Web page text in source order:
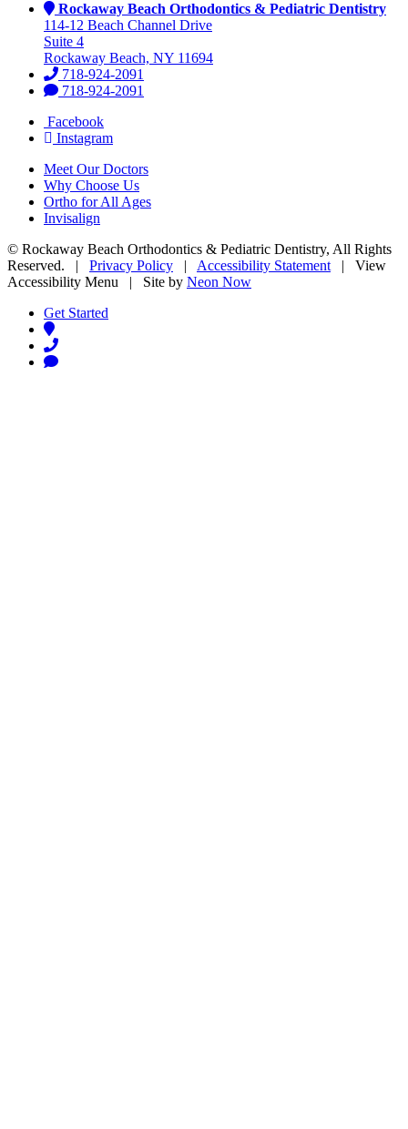
Rockaway Beach Orthodontics & Pediatric Dentistry
114-12 Beach Channel Drive
Suite 4
Rockaway Beach, NY 11694
718-924-2091
718-924-2091
Facebook
Instagram
Meet Our Doctors
Why Choose Us
Ortho for All Ages
Invisalign
© Rockaway Beach Orthodontics & Pediatric Dentistry, All Rights
Reserved. | Privacy Policy Accessibility Statement| View
Accessibility Menu | Site by Neon Now
Get Started